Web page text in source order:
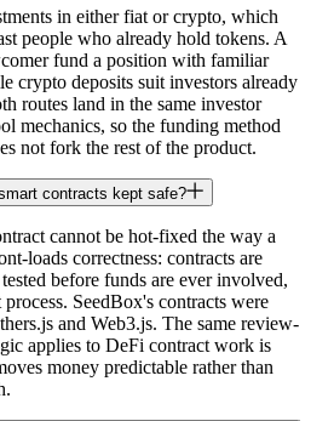
in either fiat or crypto, which
people who already hold tokens. A
fund a position with familiar
crypto deposits suit investors already
routes land in the same investor
mechanics, so the funding method
not fork the rest of the product.
contracts kept safe?
cannot be hot-fixed the way a
loads correctness: contracts are
before funds are ever involved,
SeedBox's contracts were
and Web3.js. The same review-
applies to DeFi contract work is
money predictable rather than